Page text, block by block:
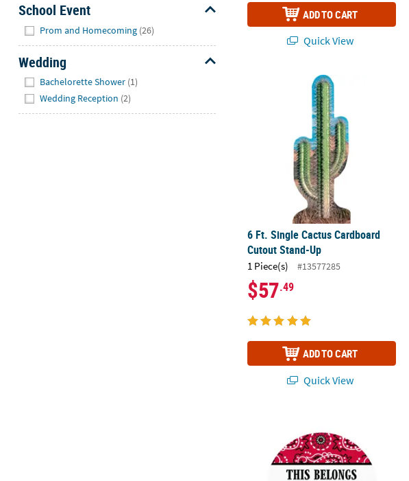
School Event
Prom and Homecoming (26)
Wedding
Bachelorette Shower (1)
Wedding Reception (2)
ADD TO CART
Quick View
6 Ft. Single Cactus Cardboard
6 Ft. Single Cactus Cardboard
Cutout Stand-Up
1 Piece(s) #13577285
$57.49
ADD TO CART
Quick View